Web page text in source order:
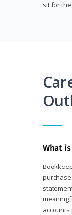
sit for the
What